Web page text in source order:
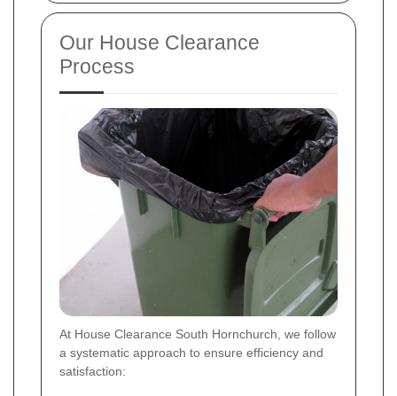
Our House Clearance
Process
At House Clearance South Hornchurch, we follow
a systematic approach to ensure efficiency and
satisfaction: